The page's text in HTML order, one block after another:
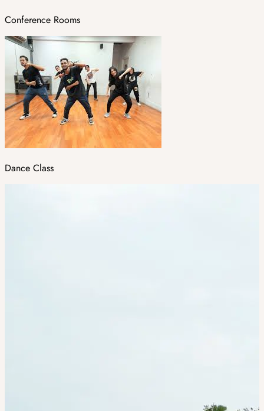
Conference Rooms
Dance Class